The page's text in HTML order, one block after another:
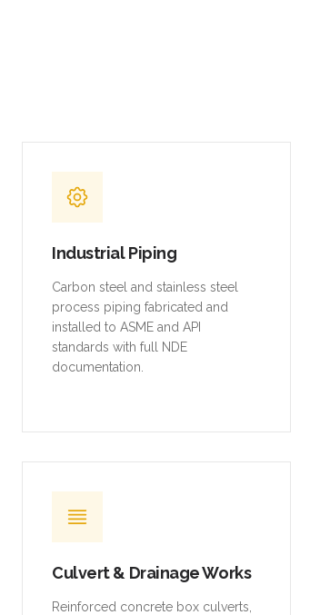
Industrial Piping
Carbon steel and stainless steel
process piping fabricated and
installed to ASME and API
standards with full NDE
documentation.
Culvert & Drainage Works
Reinforced concrete box culverts,